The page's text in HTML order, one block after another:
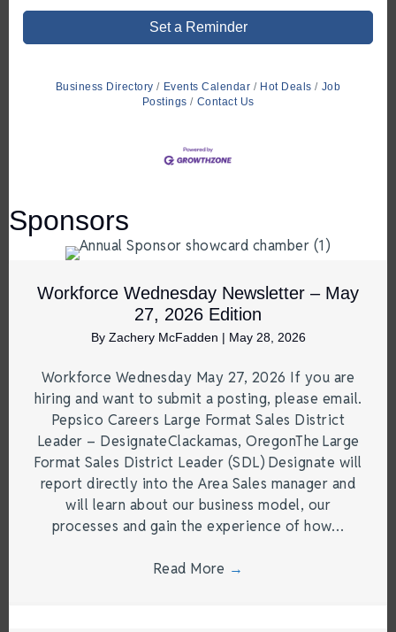
Set a Reminder
Business Directory Events Calendar Hot Deals
Job
Postings
Contact Us
Sponsors
Workforce Wednesday Newsletter – May
27, 2026 Edition
By Zachery McFadden | May 28, 2026
Workforce Wednesday May 27, 2026 If you are
hiring and want to submit a posting, please email.
Pepsico Careers Large Format Sales District
Leader – DesignateClackamas, OregonThe Large
Format Sales District Leader (SDL) Designate will
report directly into the Area Sales manager and
will learn about our business model, our
processes and gain the experience of how…
Read More →